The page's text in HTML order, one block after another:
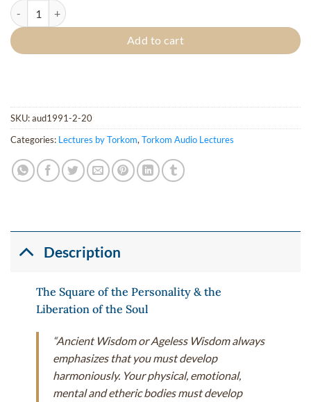
Personality (Integrating the Bodies) quantity
Add to cart
SKU:aud1991-2-20
Categories: Lectures by Torkom, Torkom Audio Lectures
Description
The Square of the Personality & the
Liberation of the Soul
“Ancient Wisdom or Ageless Wisdom always
emphasizes that you must develop
harmoniously. Your physical, emotional,
mental and etheric bodies must develop